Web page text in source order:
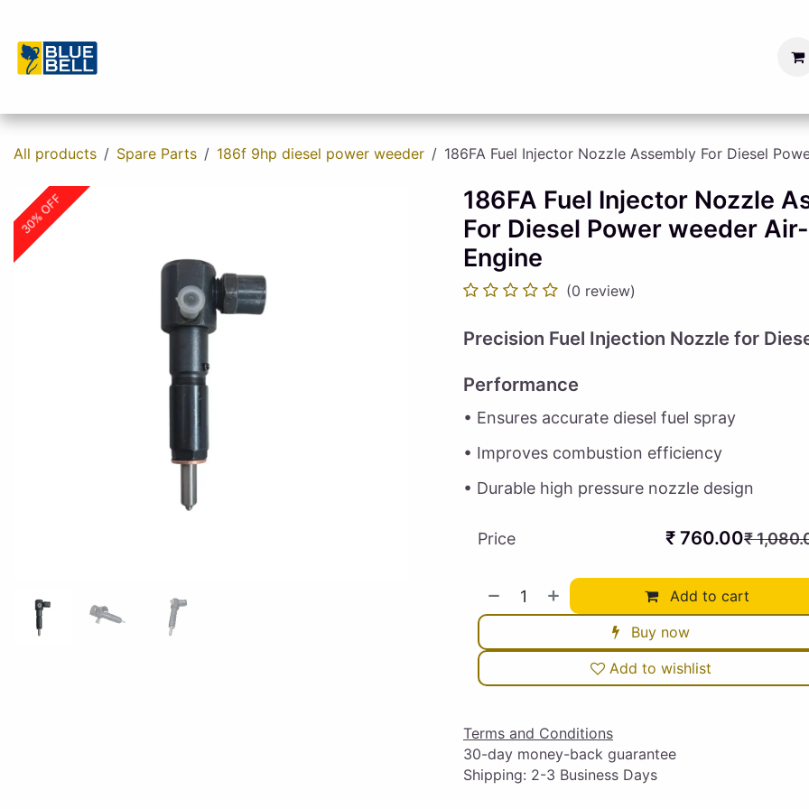
All products Spare Parts 186f 9hp diesel power weeder 186FA Fuel Injector Nozzle Assembly For Diesel
30% OFF
30% OFF
186FA Fuel Injector Nozzle
For Diesel Power weeder
Engine
(0 review)
Precision Fuel Injection Nozzle for
Performance
• Ensures accurate diesel fuel spray
• Improves combustion efficiency
• Durable high pressure nozzle design
Add to cart
Buy now
Add to wishlist
Price ₹ 760.00₹
Terms and Conditions
30-day money-back guarantee
Shipping: 2-3 Business Days